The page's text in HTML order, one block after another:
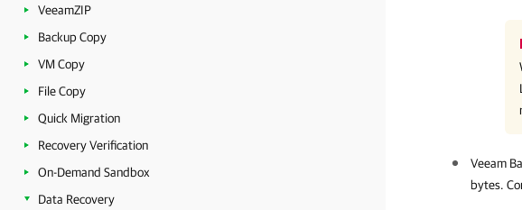
VeeamZIP
Backup Copy
VM Copy
File Copy
Quick Migration
Recovery Verification
On-Demand Sandbox
Data Recovery
Veeam
bytes.